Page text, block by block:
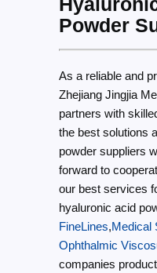
Powder
As a reliable and
Zhejiang Jingjia
partners with
the best solutions
powder suppliers
forward to
our best services
hyaluronic acid
FineLines,Medical
Ophthalmic
companies